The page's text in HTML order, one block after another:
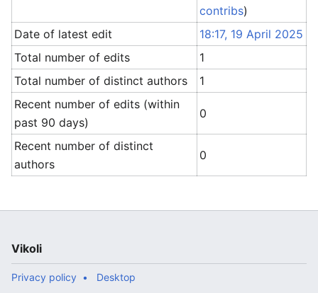
contribs)
Date of latest edit
18:17, 19 April 2025
Total number of edits
1
Total number of distinct authors
1
Recent number of edits (within
past 90 days)
0
Recent number of distinct
authors
0
Vikoli
Privacy policy Desktop